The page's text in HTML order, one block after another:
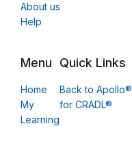
About us
Help
Menu
Home
My
Learning
Quick Links
Back to Apollo®
for CRADL®